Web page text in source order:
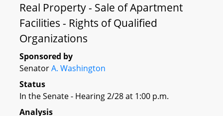
Real Property - Sale of Apartment
Facilities - Rights of Qualified
Organizations
Sponsored by
SenatorA. Washington
Status
In the Senate - Hearing 2/28 at 1:00 p.m.
Analysis